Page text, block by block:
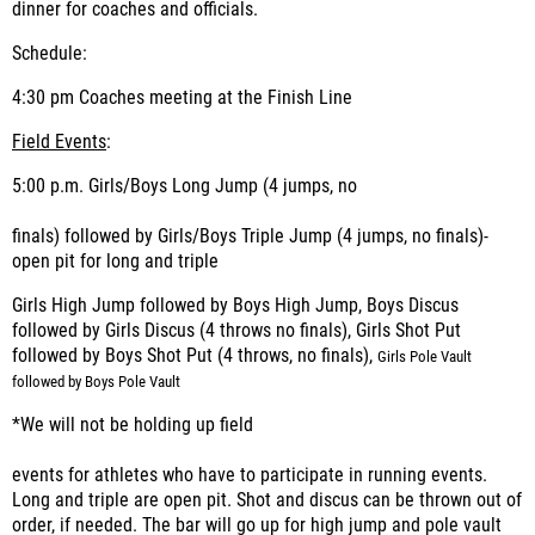
dinner for coaches and officials.
Schedule:
4:30 pm Coaches meeting at the Finish Line
Field Events:
5:00 p.m. Girls/Boys Long Jump (4 jumps, no
finals) followed by Girls/Boys Triple Jump (4 jumps, no finals)-
open pit for long and triple
Girls High Jump followed by Boys High Jump, Boys Discus
followed by Girls Discus (4 throws no finals), Girls Shot Put
followed by Boys Shot Put (4 throws, no finals), Girls Pole Vault
followed by Boys Pole Vault
*We will not be holding up field
events for athletes who have to participate in running events.
Long and triple are open pit. Shot and discus can be thrown out of
order, if needed. The bar will go up for high jump and pole vault